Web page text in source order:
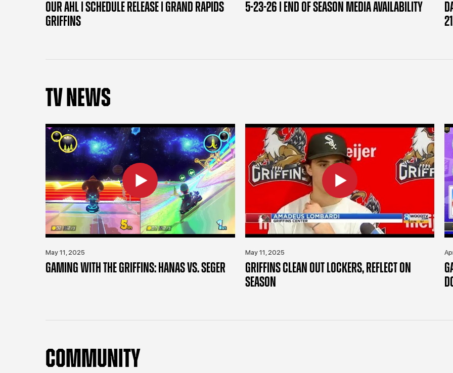
OUR AHL | SCHEDULE RELEASE | GRAND RAPIDS
GRIFFINS
5-23-26 | END OF SEASON MEDIA AVAILABILITY
TV NEWS
May 11, 2025
GAMING WITH THE GRIFFINS: HANAS VS. SEGER
May 11, 2025
GRIFFINS CLEAN OUT LOCKERS, REFLECT ON
SEASON
COMMUNITY